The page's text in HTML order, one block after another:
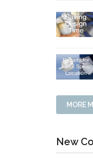
MORE
New